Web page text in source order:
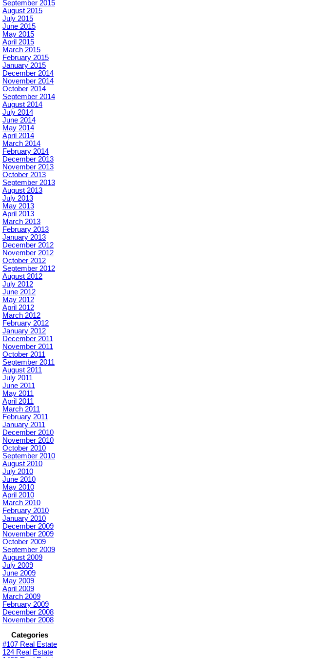
September 2015
August 2015
July 2015
June 2015
May 2015
April 2015
March 2015
February 2015
January 2015
December 2014
November 2014
October 2014
September 2014
August 2014
July 2014
June 2014
May 2014
April 2014
March 2014
February 2014
December 2013
November 2013
October 2013
September 2013
August 2013
July 2013
May 2013
April 2013
March 2013
February 2013
January 2013
December 2012
November 2012
October 2012
September 2012
August 2012
July 2012
June 2012
May 2012
April 2012
March 2012
February 2012
January 2012
December 2011
November 2011
October 2011
September 2011
August 2011
July 2011
June 2011
May 2011
April 2011
March 2011
February 2011
January 2011
December 2010
November 2010
October 2010
September 2010
August 2010
July 2010
June 2010
May 2010
April 2010
March 2010
February 2010
January 2010
December 2009
November 2009
October 2009
September 2009
August 2009
July 2009
June 2009
May 2009
April 2009
March 2009
February 2009
December 2008
November 2008
Categories
#107 Real Estate
124 Real Estate